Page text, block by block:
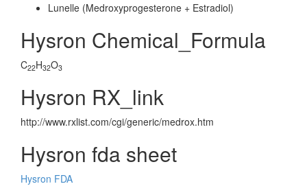
Lunelle (Medroxyprogesterone + Estradiol)
Hysron Chemical_Formula
C22H32O3
Hysron RX_link
http://www.rxlist.com/cgi/generic/medrox.htm
Hysron fda sheet
Hysron FDA